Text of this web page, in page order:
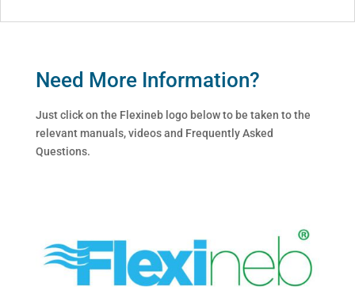
Need More Information?
Just click on the Flexineb logo below to be taken to the
relevant manuals, videos and Frequently Asked
Questions.